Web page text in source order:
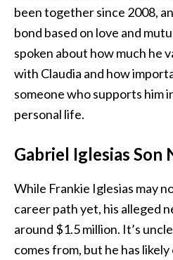
been together since 2008,
bond based on love and
spoken about how much he
with Claudia and how
someone who supports him
personal life.
Gabriel Iglesias Son
While Frankie Iglesias may
career path yet, his alleged
around $1.5 million. It’s
comes from, but he has